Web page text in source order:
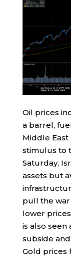
Oil prices
a barrel,
Middle
stimulus to
Saturday,
assets but
pull the
lower
is also seen
subside
Gold prices